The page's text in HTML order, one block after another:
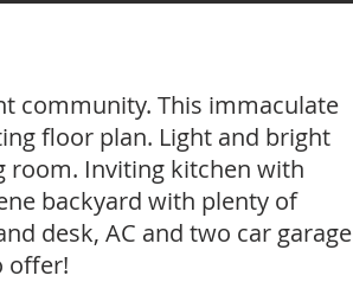
community. This immaculate
floor plan. Light and bright
room. Inviting kitchen with
backyard with plenty of
desk, AC and two car garage
offer!